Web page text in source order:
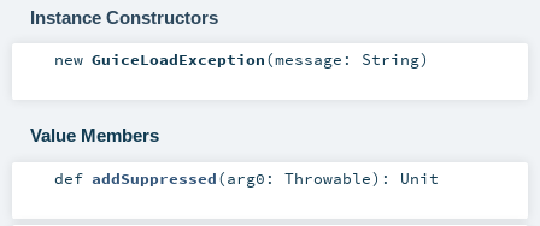
Instance Constructors
new GuiceLoadException(message: String)
Value Members
def addSuppressed(arg0: Throwable) : Unit